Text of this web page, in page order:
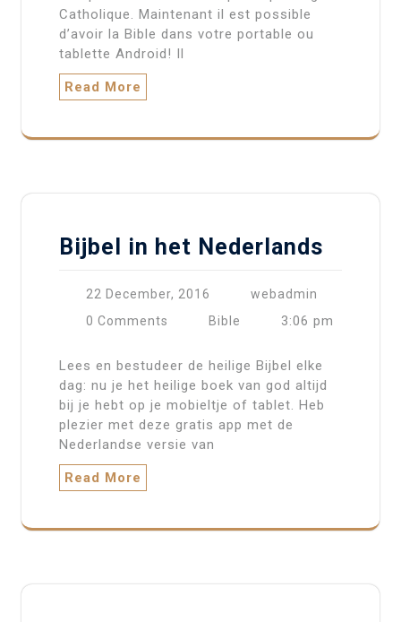
Catholique. Maintenant il est possible
d’avoir la Bible dans votre portable ou
tablette Android! Il
Read More
Bijbel in het Nederlands
22 December, 2016
webadmin
0 Comments
Bible 3:06 pm
Lees en bestudeer de heilige Bijbel elke
dag: nu je het heilige boek van god altijd
bij je hebt op je mobieltje of tablet. Heb
plezier met deze gratis app met de
Nederlandse versie van
Read More